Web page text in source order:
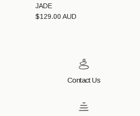
JADE
Regular price
$129.00 AUD
Contact Us